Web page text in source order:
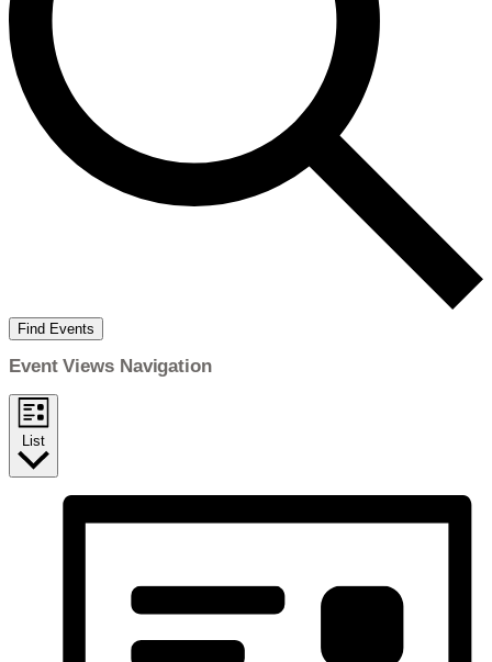
Find Events
Event Views Navigation
List